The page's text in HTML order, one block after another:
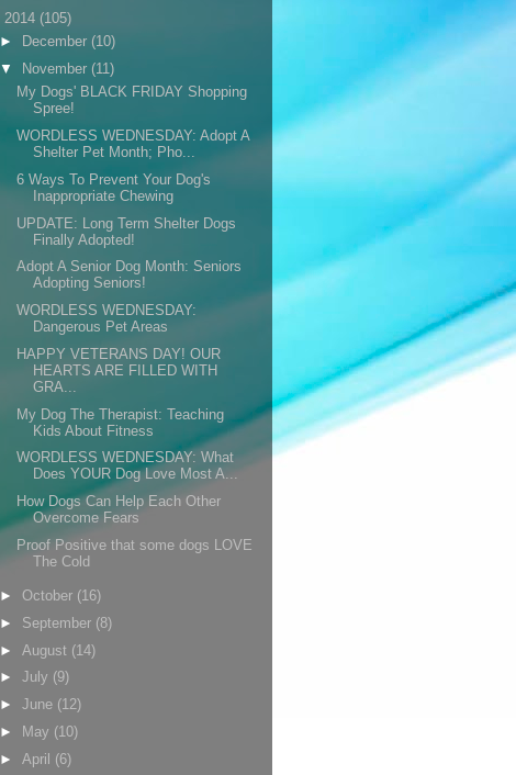
2014 (105)
►
December (10)
▼
November (11)
My Dogs' BLACK FRIDAY Shopping
Spree!
WORDLESS WEDNESDAY: Adopt A
Shelter Pet Month; Pho...
6 Ways To Prevent Your Dog's
Inappropriate Chewing
UPDATE: Long Term Shelter Dogs
Finally Adopted!
Adopt A Senior Dog Month: Seniors
Adopting Seniors!
WORDLESS WEDNESDAY:
Dangerous Pet Areas
HAPPY VETERANS DAY! OUR
HEARTS ARE FILLED WITH
GRA...
My Dog The Therapist: Teaching
Kids About Fitness
WORDLESS WEDNESDAY: What
Does YOUR Dog Love Most A...
How Dogs Can Help Each Other
Overcome Fears
Proof Positive that some dogs LOVE
The Cold
► October (16)
► September (8)
► August (14)
► July (9)
► June (12)
►
May (10)
► April (6)